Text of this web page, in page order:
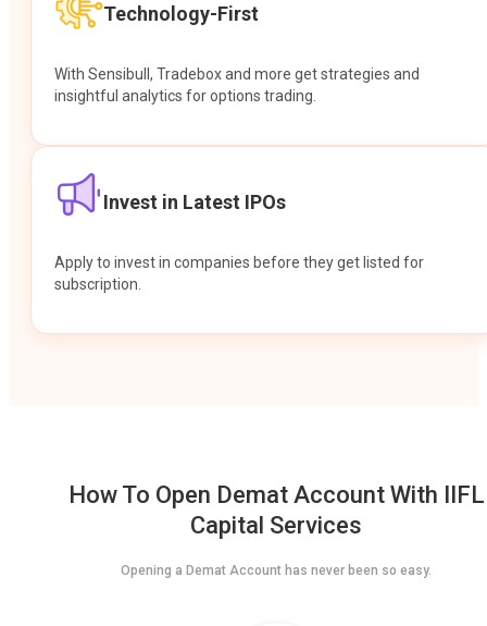
Technology-First
With Sensibull, Tradebox and more get strategies and
insightful analytics for options trading.
Invest in Latest IPOs
Apply to invest in companies before they get listed for
subscription.
How To Open Demat Account With IIFL
Capital Services
Opening a Demat Account has never been so easy.